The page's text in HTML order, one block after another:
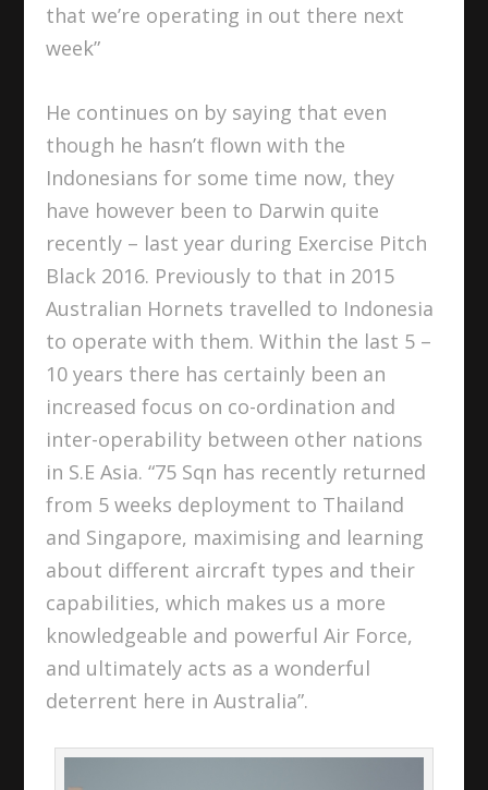
that we’re operating in out there next
week”
He continues on by saying that even
though he hasn’t flown with the
Indonesians for some time now, they
have however been to Darwin quite
recently – last year during Exercise Pitch
Black 2016. Previously to that in 2015
Australian Hornets travelled to Indonesia
to operate with them. Within the last 5 –
10 years there has certainly been an
increased focus on co-ordination and
inter-operability between other nations
in S.E Asia. “75 Sqn has recently returned
from 5 weeks deployment to Thailand
and Singapore, maximising and learning
about different aircraft types and their
capabilities, which makes us a more
knowledgeable and powerful Air Force,
and ultimately acts as a wonderful
deterrent here in Australia”.